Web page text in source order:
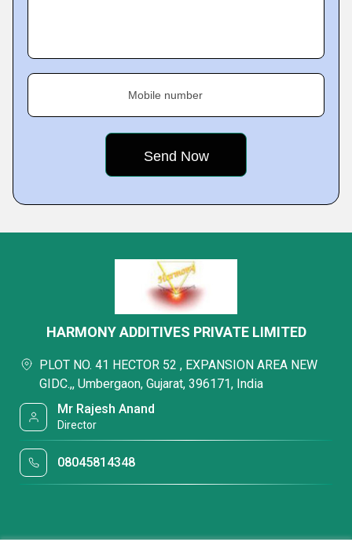
Mobile number
HARMONY ADDITIVES PRIVATE LIMITED
PLOT NO. 41 HECTOR 52 , EXPANSION AREA NEW
GIDC.,, Umbergaon, Gujarat, 396171, India
Mr Rajesh Anand
Director
08045814348